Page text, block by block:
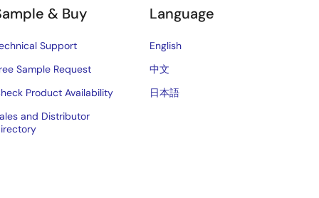
& Buy
Support
Sample Request
Product Availability
and Distributor
Language
English
中文
日本語